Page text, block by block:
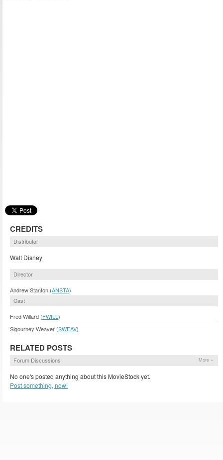
CREDITS
Distributor
Walt Disney
Director
Andrew Stanton (ANSTA)
Cast
Fred Willard (FWILL )
Sigourney Weaver (SWEAV)
RELATED POSTS
Forum Discussions More »
No one's posted anything about this MovieStock yet.
Post something, now!